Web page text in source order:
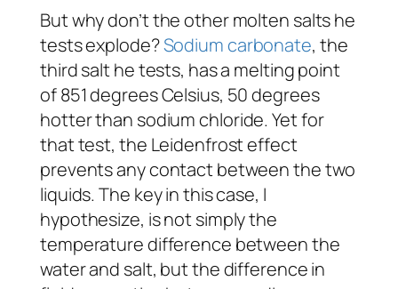
But why don’t the other molten salts he
tests explode?Sodium carbonate, the
third salt he tests, has a melting point
of 851 degrees Celsius, 50 degrees
hotterthan sodium chloride. Yet for
that test, the Leidenfrost effect
prevents any contact between the two
liquids. The key in this case, I
hypothesize, is not simply the
temperature difference between the
water and salt, but the difference in